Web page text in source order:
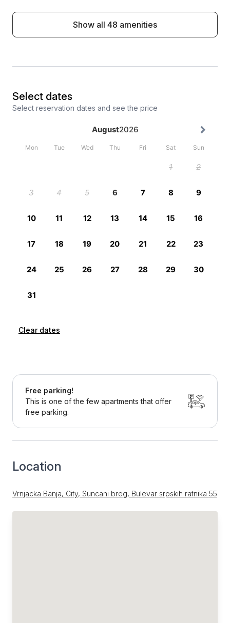
Show all 48 amenities
Select dates
Select reservation dates and see the price
Clear dates
Free parking!
This is one of the few apartments that offer
free parking.
Location
Vrnjacka Banja, City, Suncani breg, Bulevar srpskih ratnika 55